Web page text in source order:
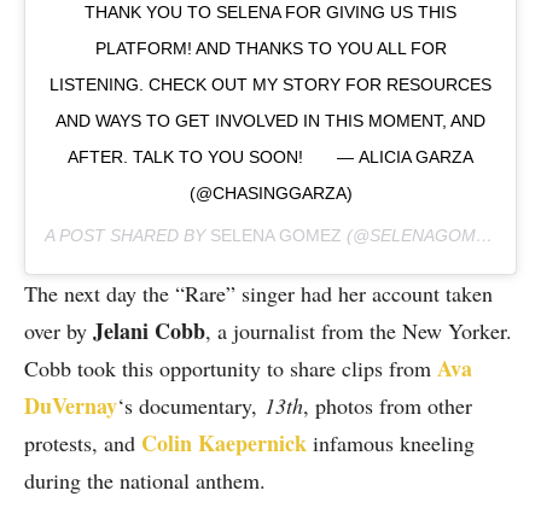
THANK YOU TO SELENA FOR GIVING US THIS
PLATFORM! AND THANKS TO YOU ALL FOR
LISTENING. CHECK OUT MY STORY FOR RESOURCES
AND WAYS TO GET INVOLVED IN THIS MOMENT, AND
AFTER. TALK TO YOU SOON!⠀ ⠀ — ALICIA GARZA
(@CHASINGGARZA)
A POST SHARED BY SELENA GOMEZ (@SELENAGOMEZ) ON
The next day the “Rare” singer had her account taken
over by Jelani Cobb, a journalist from the New Yorker.
Cobb took this opportunity to share clips from Ava
DuVernay‘s documentary, 13th, photos from other
protests, and Colin Kaepernick infamous kneeling
during the national anthem.